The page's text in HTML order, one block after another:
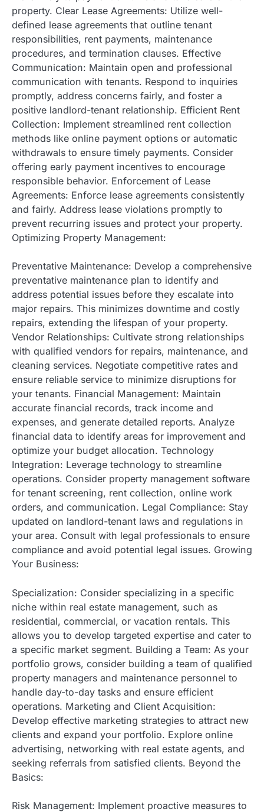
property. Clear Lease Agreements: Utilize well-
defined lease agreements that outline tenant
responsibilities, rent payments, maintenance
procedures, and termination clauses. Effective
Communication: Maintain open and professional
communication with tenants. Respond to inquiries
promptly, address concerns fairly, and foster a
positive landlord-tenant relationship. Efficient Rent
Collection: Implement streamlined rent collection
methods like online payment options or automatic
withdrawals to ensure timely payments. Consider
offering early payment incentives to encourage
responsible behavior. Enforcement of Lease
Agreements: Enforce lease agreements consistently
and fairly. Address lease violations promptly to
prevent recurring issues and protect your property.
Optimizing Property Management:
Preventative Maintenance: Develop a comprehensive
preventative maintenance plan to identify and
address potential issues before they escalate into
major repairs. This minimizes downtime and costly
repairs, extending the lifespan of your property.
Vendor Relationships: Cultivate strong relationships
with qualified vendors for repairs, maintenance, and
cleaning services. Negotiate competitive rates and
ensure reliable service to minimize disruptions for
your tenants. Financial Management: Maintain
accurate financial records, track income and
expenses, and generate detailed reports. Analyze
financial data to identify areas for improvement and
optimize your budget allocation. Technology
Integration: Leverage technology to streamline
operations. Consider property management software
for tenant screening, rent collection, online work
orders, and communication. Legal Compliance: Stay
updated on landlord-tenant laws and regulations in
your area. Consult with legal professionals to ensure
compliance and avoid potential legal issues. Growing
Your Business:
Specialization: Consider specializing in a specific
niche within real estate management, such as
residential, commercial, or vacation rentals. This
allows you to develop targeted expertise and cater to
a specific market segment. Building a Team: As your
portfolio grows, consider building a team of qualified
property managers and maintenance personnel to
handle day-to-day tasks and ensure efficient
operations. Marketing and Client Acquisition:
Develop effective marketing strategies to attract new
clients and expand your portfolio. Explore online
advertising, networking with real estate agents, and
seeking referrals from satisfied clients. Beyond the
Basics:
Risk Management: Implement proactive measures to